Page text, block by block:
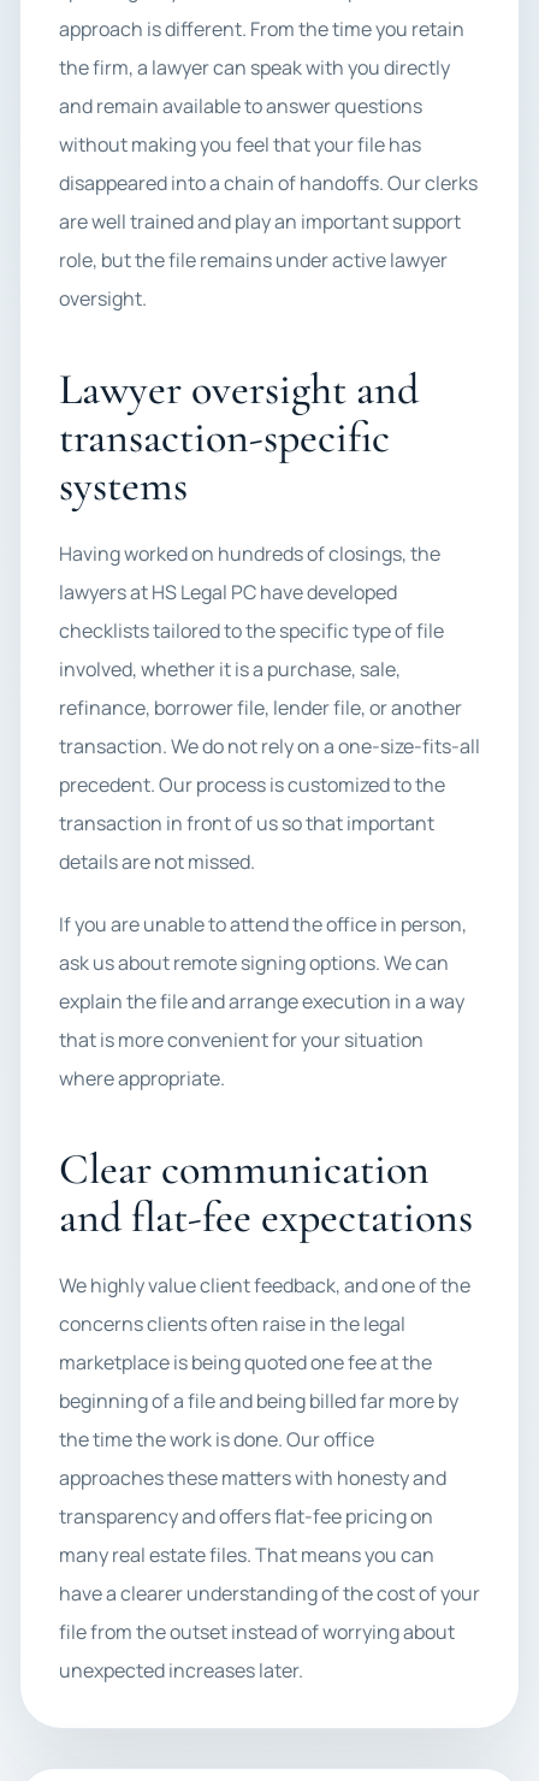
approach is different. From the time you retain
the firm, a lawyer can speak with you directly
and remain available to answer questions
without making you feel that your file has
disappeared into a chain of handoffs. Our clerks
are well trained and play an important support
role, but the file remains under active lawyer
oversight.
Lawyer oversight and
transaction-specific
systems
Having worked on hundreds of closings, the
lawyers at HS Legal PC have developed
checklists tailored to the specific type of file
involved, whether it is a purchase, sale,
refinance, borrower file, lender file, or another
transaction. We do not rely on a one-size-fits-all
precedent. Our process is customized to the
transaction in front of us so that important
details are not missed.
If you are unable to attend the office in person,
ask us about remote signing options. We can
explain the file and arrange execution in a way
that is more convenient for your situation
where appropriate.
Clear communication
and flat-fee expectations
We highly value client feedback, and one of the
concerns clients often raise in the legal
marketplace is being quoted one fee at the
beginning of a file and being billed far more by
the time the work is done. Our office
approaches these matters with honesty and
transparency and offers flat-fee pricing on
many real estate files. That means you can
have a clearer understanding of the cost of your
file from the outset instead of worrying about
unexpected increases later.